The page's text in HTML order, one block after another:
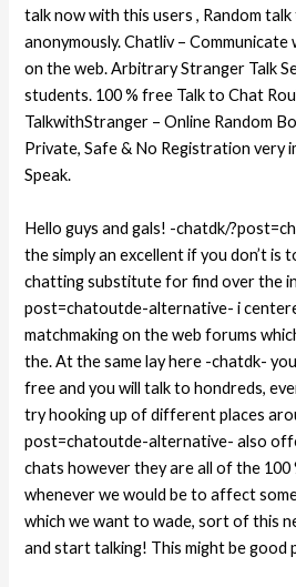
talk now with this users , Random
anonymously. Chatliv –
on the web. Arbitrary Stranger Talk
students. 100 % free Talk to Chat
TalkwithStranger – Online Random
Private, Safe & No Registration very
Speak.
Hello guys and gals! -chatdk/
the simply an excellent if you don’t is
chatting substitute for find over the
post=chatoutde-alternative- i
matchmaking on the web forums
the. At the same lay here -chatdk-
free and you will talk to hondreds,
try hooking up of different places
post=chatoutde-alternative- also
chats however they are all of the
whenever we would be to affect
which we want to wade, sort of this
and start talking! This might be good